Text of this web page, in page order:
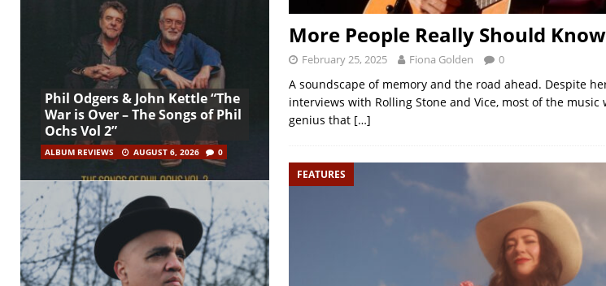
More People Really Should
February 25, 2025 Fiona Golden 0
A soundscape of memory and the road ahead. Despite
interviews with Rolling Stone and Vice, most of the
genius that […]
FEATURES
Phil Odgers & John Kettle “The
War is Over – The Songs of Phil
Ochs Vol 2”
ALBUM REVIEWS AUGUST 6, 2026 0